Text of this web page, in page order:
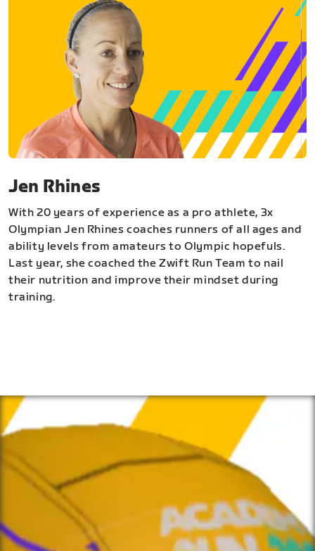
Jen Rhines
With 20 years of experience as a pro athlete, 3x
Olympian Jen Rhines coaches runners of all ages and
ability levels from amateurs to Olympic hopefuls.
Last year, she coached the Zwift Run Team to nail
their nutrition and improve their mindset during
training.